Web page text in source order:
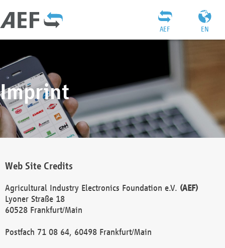
EN
AEF
Imprint
Web Site Credits
Agricultural Industry Electronics Foundation e.V. (AEF)
Lyoner Straße 18
60528 Frankfurt/Main
Postfach 71 08 64, 60498 Frankfurt/Main